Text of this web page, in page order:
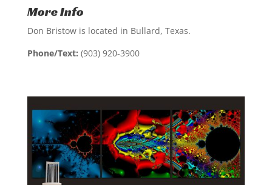
More Info
Don Bristow is located in Bullard, Texas.
Phone/Text: (903) 920-3900